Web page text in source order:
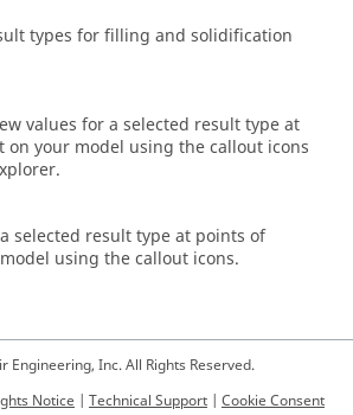
types for filling and solidification
values for a selected result type at
on your model using the callout icons
selected result type at points of
using the callout icons.
Engineering, Inc. All Rights Reserved.
Notice | Technical Support | Cookie Consent